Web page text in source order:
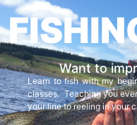
Want to
Learn to fish with my
classes. Teaching you
your line to reeling in your